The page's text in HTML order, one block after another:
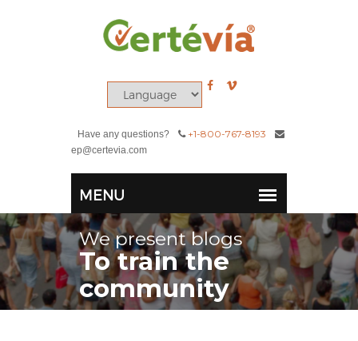
Have any questions? +1-800-767-8193
ep@certevia.com
We present blogs
To train the
community